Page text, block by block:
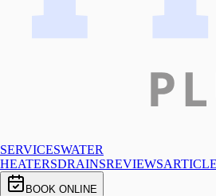
SERVICESWATER
HEATERSDRAINSREVIEWS
BOOK ONLINE